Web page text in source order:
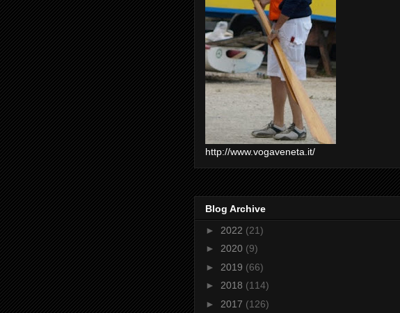
http://www.vogaveneta.it/
Blog Archive
► 2022 (21)
► 2020 (9)
► 2019 (66)
► 2018 (114)
► 2017 (126)